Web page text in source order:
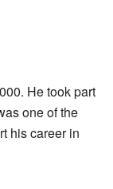
He took part
one of the
his career in